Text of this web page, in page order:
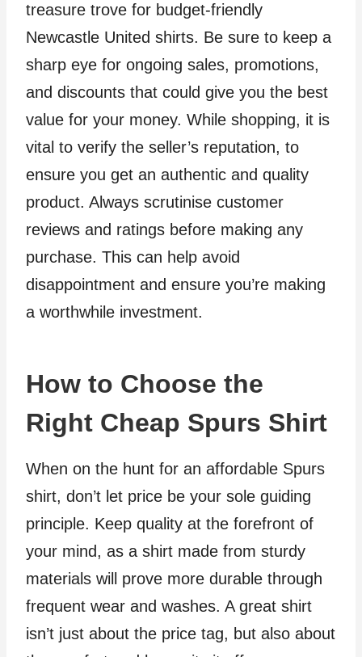
treasure trove for budget-friendly
Newcastle United shirts. Be sure to keep a
sharp eye for ongoing sales, promotions,
and discounts that could give you the best
value for your money. While shopping, it is
vital to verify the seller’s reputation, to
ensure you get an authentic and quality
product. Always scrutinise customer
reviews and ratings before making any
purchase. This can help avoid
disappointment and ensure you’re making
a worthwhile investment.
How to Choose the
Right Cheap Spurs Shirt
When on the hunt for an affordable Spurs
shirt, don’t let price be your sole guiding
principle. Keep quality at the forefront of
your mind, as a shirt made from sturdy
materials will prove more durable through
frequent wear and washes. A great shirt
isn’t just about the price tag, but also about